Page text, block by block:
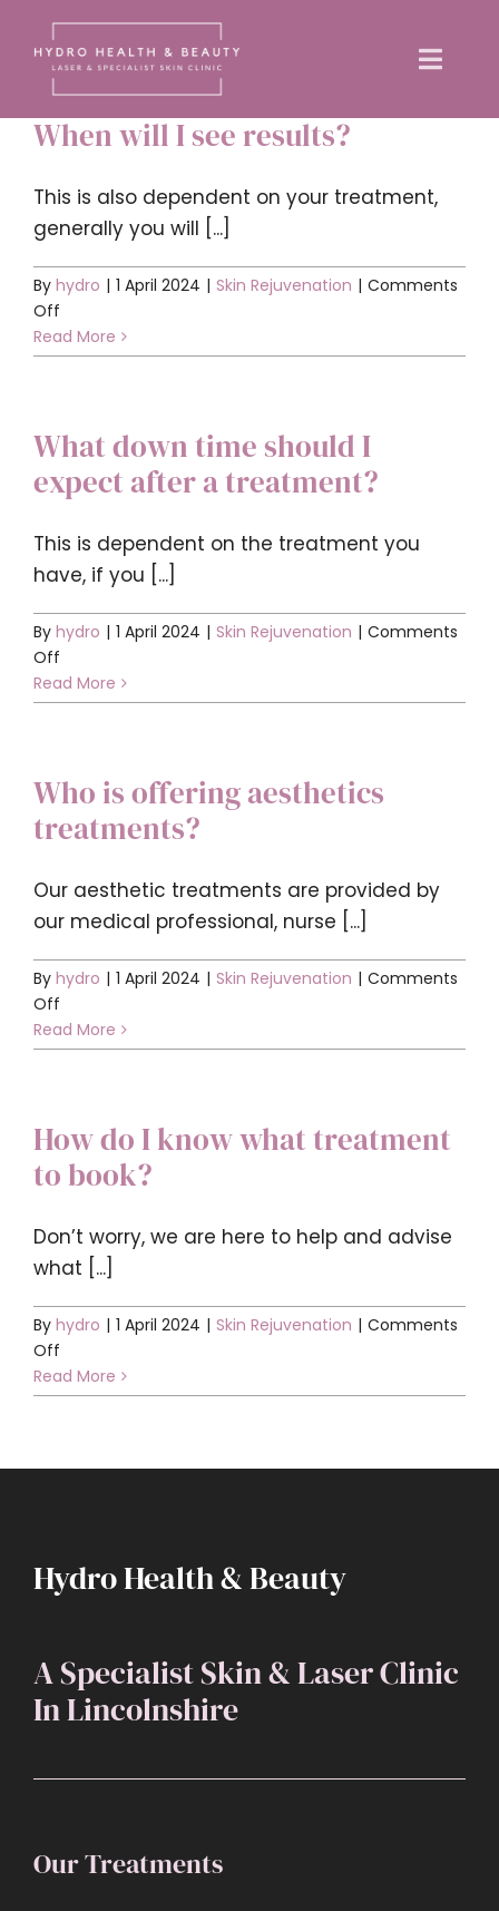
content
Toggle
Home
About us
Treatments
Training Courses
News
BOOK YOUR APPOINTMENT
When will I see results?
This is also dependent on your treatment,
generally you will [...]
By hydro | 1 April 2024 | Skin Rejuvenation | Comments
Off
When
will
results?
Read More
What down time should I
expect after a treatment?
This is dependent on the treatment you
have, if you [...]
By hydro | 1 April 2024 | Skin Rejuvenation | Comments
Off
What
down
I
expect
after
treatment?
Read More
Who is offering aesthetics
treatments?
Our aesthetic treatments are provided by
our medical professional, nurse [...]
By hydro | 1 April 2024 | Skin Rejuvenation | Comments
Off
Who
is
treatments?
Read More
How do I know what treatment
to book?
Don’t worry, we are here to help and advise
what [...]
By hydro | 1 April 2024 | Skin Rejuvenation | Comments
Off
How
do
Read More
Hydro Health & Beauty
A Specialist Skin & Laser Clinic
In Lincolnshire
Our Treatments